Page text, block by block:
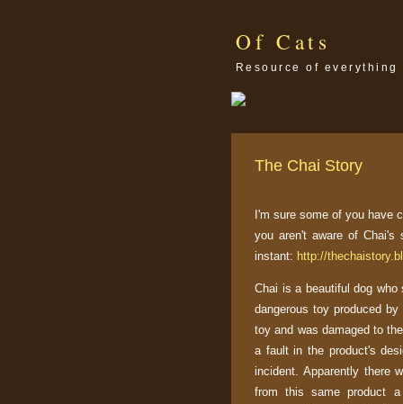
Of Cats
Resource of everything
The Chai Story
I'm sure some of you have
you aren't aware of
instant: http://
Chai is a beautiful dog
dangerous toy produced
toy and was damaged to
a fault in the product's
incident. Apparently there
from this same product